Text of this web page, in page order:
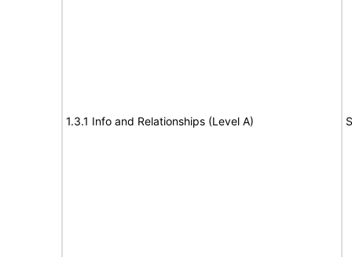
1.3.1 Info and Relationships (Level A)